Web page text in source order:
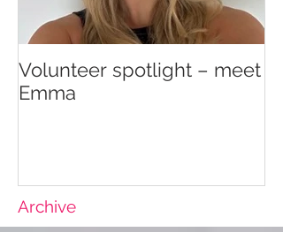
Volunteer spotlight – meet
Emma
Archive